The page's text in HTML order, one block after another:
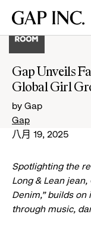
導
目
頁
Gap
Gap Unveils
Global Girl
by Gap
Gap
八月 19, 2025
Spotlighting the
Long & Lean
Denim,” builds
through music,